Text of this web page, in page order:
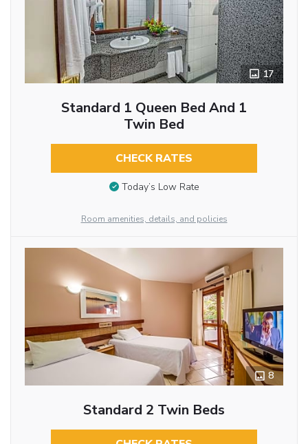
17
Standard 1 Queen Bed And 1
Twin Bed
CHECK RATES
Today’s Low Rate
Room amenities, details, and policies
8
Standard 2 Twin Beds